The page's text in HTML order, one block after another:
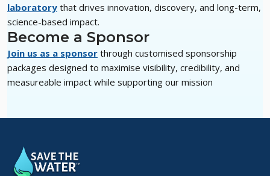
laboratory that drives innovation, discovery, and long-term,
science-based impact.
Become a Sponsor
Join us as a sponsor through customised sponsorship
packages designed to maximise visibility, credibility, and
measureable impact while supporting our mission